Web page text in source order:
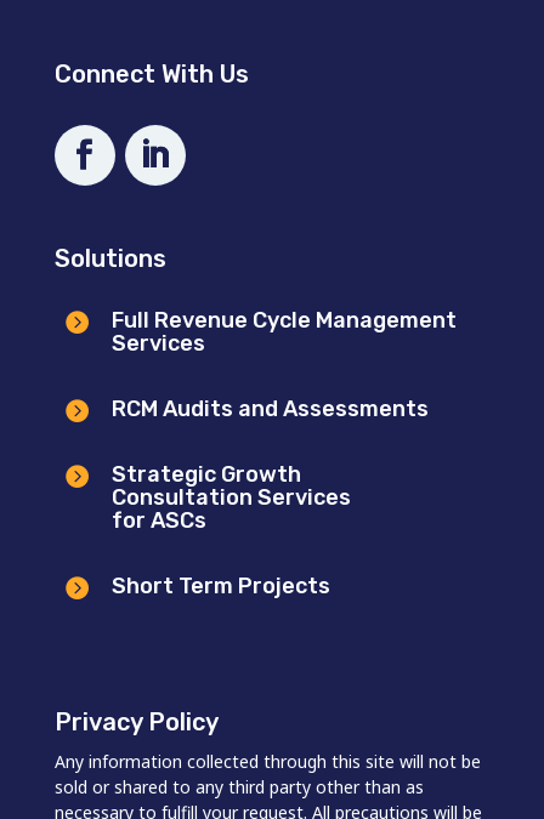
Connect With Us
Solutions

Full Revenue Cycle Management
Services
 RCM Audits and Assessments

Strategic Growth
Consultation Services
for ASCs
 Short Term Projects
Privacy Policy
Any information collected through this site will not be
sold or shared to any third party other than as
necessary to fulfill your request. All precautions will be